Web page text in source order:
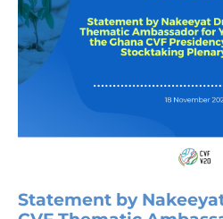
Statement by